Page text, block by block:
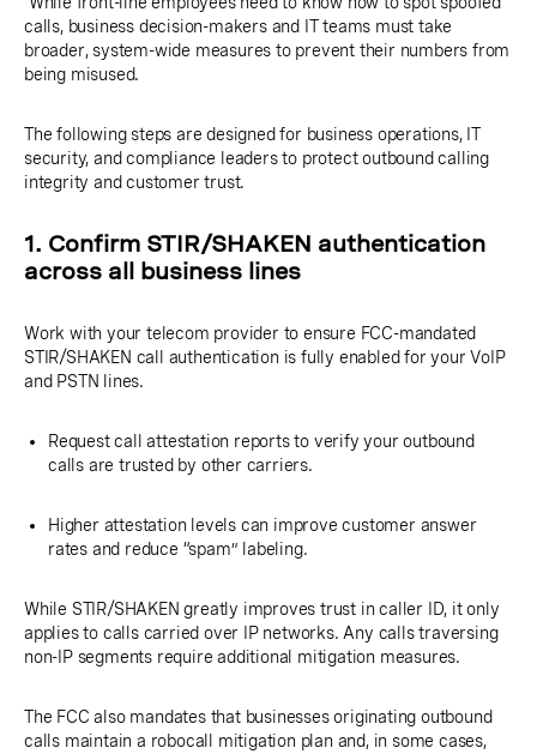
calls, business decision-makers and IT teams must take
broader, system-wide measures to prevent their numbers from
being misused.
The following steps are designed for business operations, IT
security, and compliance leaders to protect outbound calling
integrity and customer trust.
1. Confirm STIR/SHAKEN authentication
across all business lines
Work with your telecom provider to ensure FCC-mandated
STIR/SHAKEN call authentication is fully enabled for your VoIP
and PSTN lines.
Request call attestation reports to verify your outbound
calls are trusted by other carriers.
Higher attestation levels can improve customer answer
rates and reduce “spam” labeling.
While STIR/SHAKEN greatly improves trust in caller ID, it only
applies to calls carried over IP networks. Any calls traversing
non-IP segments require additional mitigation measures.
The FCC also mandates that businesses originating outbound
calls maintain a robocall mitigation plan and, in some cases,